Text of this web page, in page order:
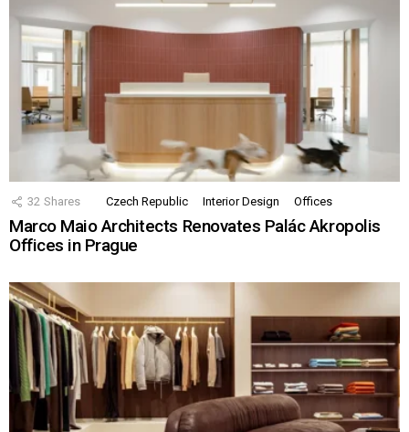
32 Shares Czech Republic Interior Design Offices
Marco Maio Architects Renovates Palác Akropolis
Offices in Prague